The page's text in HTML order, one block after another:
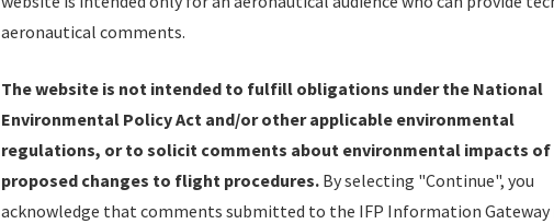
IFP Production Plan— Current IFPs under Development or
Amendments with Tentative Publication Date and Status.
IFP Coordination— All coordinated developed/amended procedure
forms forwarded to Flight Check or Charting for publication.
IFP Documents - Navigation Database Review (NDBR) —
aeronautical comments.
The website is not intended to fulfill obligations under the National
Environmental Policy Act and/or other applicable environmental
regulations, or to solicit comments about environmental impacts of
proposed changes to flight procedures. By selecting "Continue", you
acknowledge that comments submitted to the IFP Information Gateway